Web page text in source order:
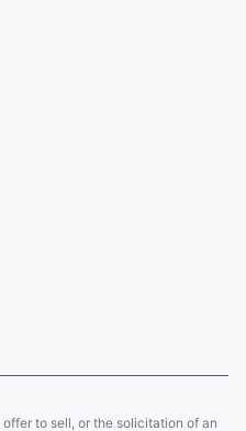
to sell, or the solicitation of an